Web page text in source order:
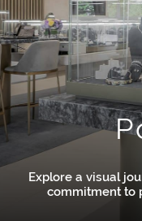
Explore a visual
commitment to